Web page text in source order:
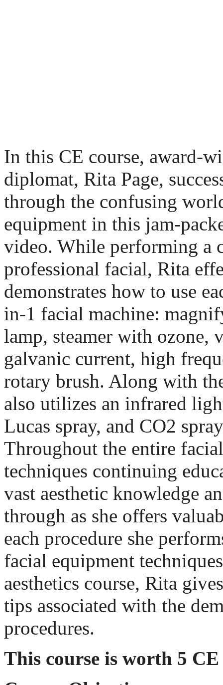
In this CE course, award-
diplomat, Rita Page,
through the confusing
equipment in this jam-
video. While performing a
professional facial, Rita
demonstrates how to use
in-1 facial machine:
lamp, steamer with ozone,
galvanic current, high
rotary brush. Along with
also utilizes an infrared
Lucas spray, and CO2
Throughout the entire
techniques continuing
vast aesthetic knowledge
through as she offers
each procedure she
facial equipment
aesthetics course, Rita
tips associated with the
procedures.
This course is worth 5